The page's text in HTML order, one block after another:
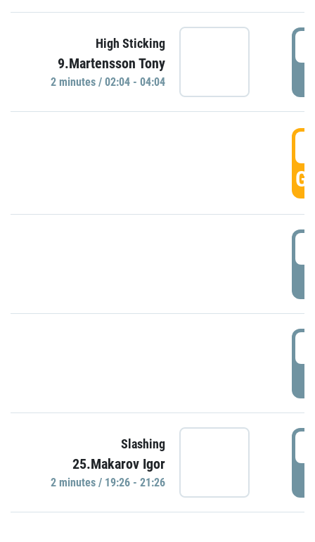
High Sticking
9.Martensson Tony
2 minutes / 02:04 - 04:04
Slashing
25.Makarov Igor
2 minutes / 19:26 - 21:26